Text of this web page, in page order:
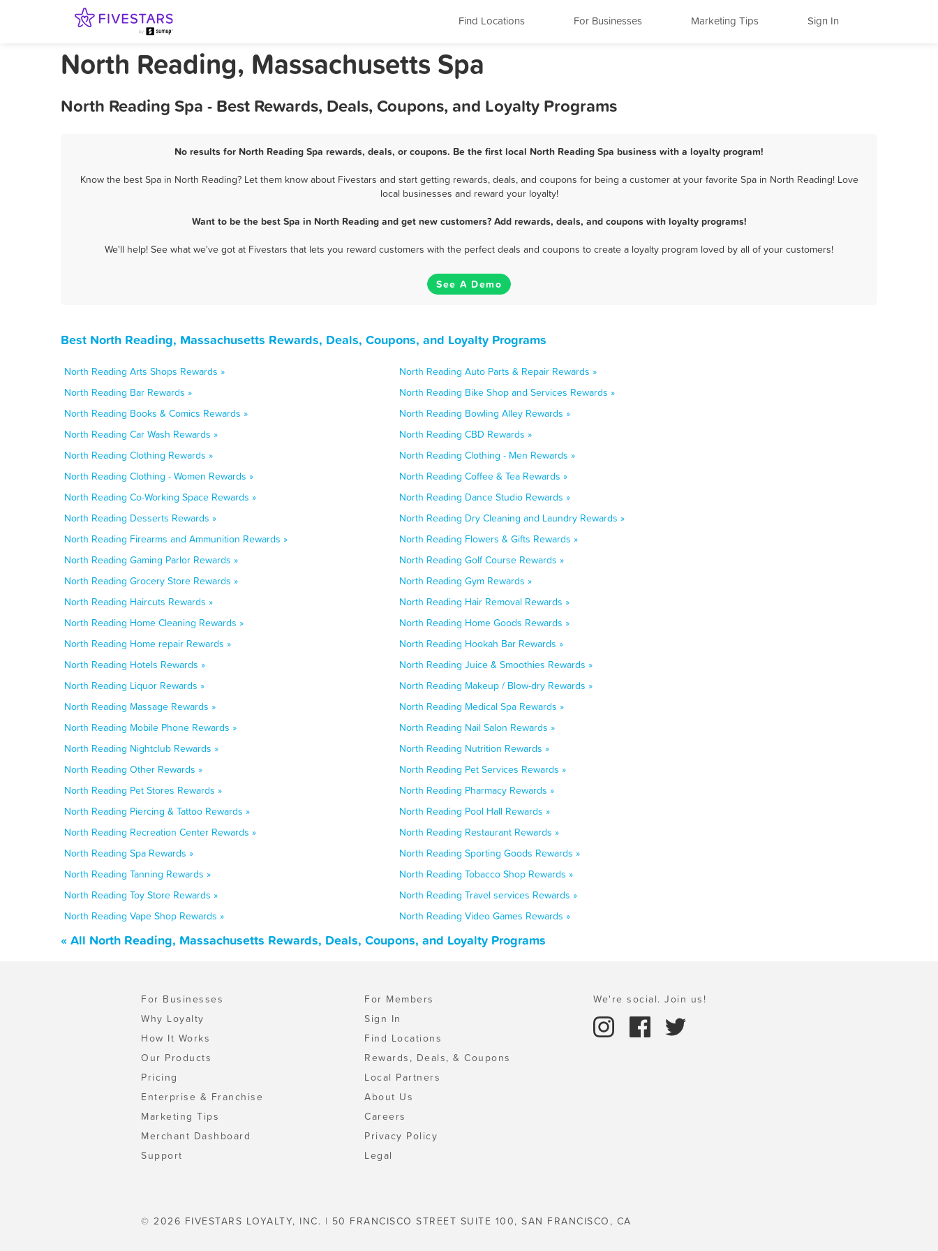
Find Locations For Businesses Marketing Tips Sign In
North Reading, Massachusetts Spa
North Reading Spa - Best Rewards, Deals, Coupons, and Loyalty Programs
No results for North Reading Spa rewards, deals, or coupons. Be the first local North Reading Spa business with a loyalty program!
Know the best Spa in North Reading? Let them know about Fivestars and start getting rewards, deals, and coupons for being a customer at your favorite Spa in North Reading! Love
local businesses and reward your loyalty!
Want to be the best Spa in North Reading and get new customers? Add rewards, deals, and coupons with loyalty programs!
We'll help! See what we've got at Fivestars that lets you reward customers with the perfect deals and coupons to create a loyalty program loved by all of your customers!
See A Demo
Best North Reading, Massachusetts Rewards, Deals, Coupons, and Loyalty Programs
North Reading Arts Shops Rewards »
North Reading Auto Parts & Repair Rewards »
North Reading Bar Rewards »
North Reading Bike Shop and Services Rewards »
North Reading Books & Comics Rewards »
North Reading Bowling Alley Rewards »
North Reading Car Wash Rewards »
North Reading CBD Rewards »
North Reading Clothing Rewards »
North Reading Clothing - Men Rewards »
North Reading Clothing - Women Rewards »
North Reading Coffee & Tea Rewards »
North Reading Co-Working Space Rewards »
North Reading Dance Studio Rewards »
North Reading Desserts Rewards »
North Reading Dry Cleaning and Laundry Rewards »
North Reading Firearms and Ammunition Rewards »
North Reading Flowers & Gifts Rewards »
North Reading Gaming Parlor Rewards »
North Reading Golf Course Rewards »
North Reading Grocery Store Rewards »
North Reading Gym Rewards »
North Reading Haircuts Rewards »
North Reading Hair Removal Rewards »
North Reading Home Cleaning Rewards »
North Reading Home Goods Rewards »
North Reading Home repair Rewards »
North Reading Hookah Bar Rewards »
North Reading Hotels Rewards »
North Reading Juice & Smoothies Rewards »
North Reading Liquor Rewards »
North Reading Makeup / Blow-dry Rewards »
North Reading Massage Rewards »
North Reading Medical Spa Rewards »
North Reading Mobile Phone Rewards »
North Reading Nail Salon Rewards »
North Reading Nightclub Rewards »
North Reading Nutrition Rewards »
North Reading Other Rewards »
North Reading Pet Services Rewards »
North Reading Pet Stores Rewards »
North Reading Pharmacy Rewards »
North Reading Piercing & Tattoo Rewards »
North Reading Pool Hall Rewards »
North Reading Recreation Center Rewards »
North Reading Restaurant Rewards »
North Reading Spa Rewards »
North Reading Sporting Goods Rewards »
North Reading Tanning Rewards »
North Reading Tobacco Shop Rewards »
North Reading Toy Store Rewards »
North Reading Travel services Rewards »
North Reading Vape Shop Rewards »
North Reading Video Games Rewards »
« All North Reading, Massachusetts Rewards, Deals, Coupons, and Loyalty Programs
For Businesses
Why Loyalty
How It Works
Our Products
Pricing
Enterprise & Franchise
Marketing Tips
Merchant Dashboard
Support
For Members
Sign In
Find Locations
Rewards, Deals, & Coupons
Local Partners
About Us
Careers
Privacy Policy
Legal
We're social. Join us!
© 2026 FIVESTARS LOYALTY, INC. | 50 FRANCISCO STREET SUITE 100, SAN FRANCISCO, CA